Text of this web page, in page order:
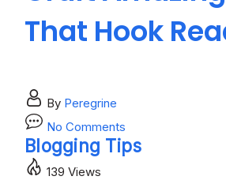
That Hook
By Peregrine
No Comments
Craft
Amazing
Blogging Tips
139 Views